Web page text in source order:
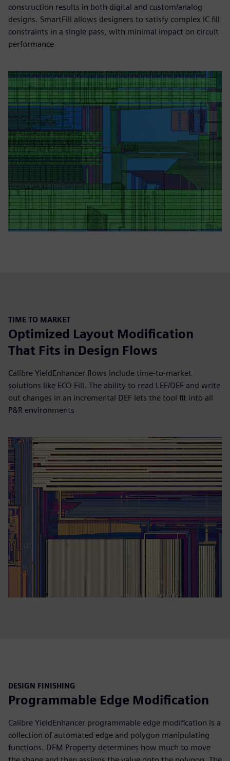
construction results in both digital and custom/analog
designs. SmartFill allows designers to satisfy complex IC fill
constraints in a single pass, with minimal impact on circuit
performance
TIME TO MARKET
Optimized Layout Modification
That Fits in Design Flows
Calibre YieldEnhancer flows include time-to-market
solutions like ECO Fill. The ability to read LEF/DEF and write
out changes in an incremental DEF lets the tool fit into all
P&R environments
DESIGN FINISHING
Programmable Edge Modification
Calibre YieldEnhancer programmable edge modification is a
collection of automated edge and polygon manipulating
functions. DFM Property determines how much to move